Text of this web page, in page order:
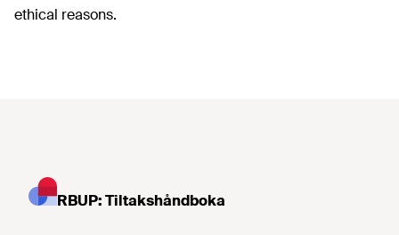
ethical reasons.
RBUP: Tiltakshåndboka